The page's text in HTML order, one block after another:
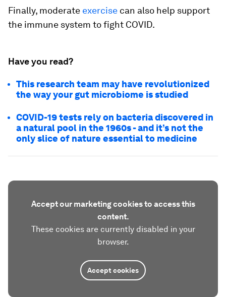
Finally, moderate exercise can also help support
the immune system to fight COVID.
Have you read?
This research team may have revolutionized
the way your gut microbiome is studied
COVID-19 tests rely on bacteria discovered in
a natural pool in the 1960s - and it’s not the
only slice of nature essential to medicine
Accept our marketing cookies to access this
content.
These cookies are currently disabled in your
browser.
Accept cookies